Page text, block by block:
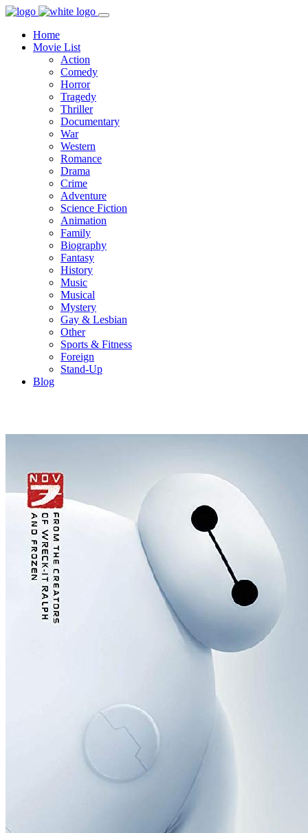
Home
Movie List
Action
Comedy
Horror
Tragedy
Thriller
Documentary
War
Western
Romance
Drama
Crime
Adventure
Science Fiction
Animation
Family
Biography
Fantasy
History
Music
Musical
Mystery
Gay & Lesbian
Other
Sports & Fitness
Foreign
Stand-Up
Blog